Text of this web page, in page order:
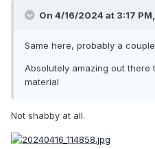
On 4/16/2024 at 3:17 PM,
Same here, probably a
Absolutely amazing out
material
Not shabby at all.